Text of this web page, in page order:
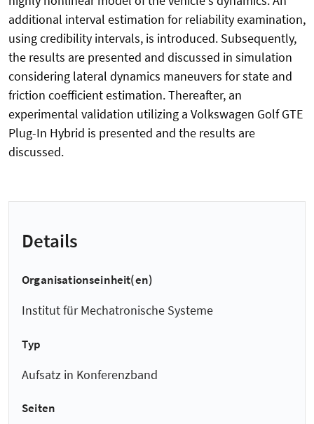
additional interval estimation for reliability examination,
using credibility intervals, is introduced. Subsequently,
the results are presented and discussed in simulation
considering lateral dynamics maneuvers for state and
friction coefficient estimation. Thereafter, an
experimental validation utilizing a Volkswagen Golf GTE
Plug-In Hybrid is presented and the results are
discussed.
Details
Organisationseinheit(en)
Institut für Mechatronische Systeme
Typ
Aufsatz in Konferenzband
Seiten